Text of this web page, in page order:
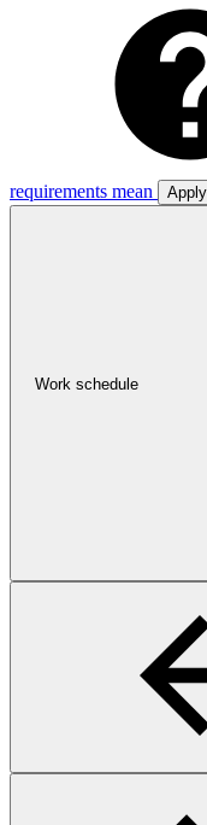
requirements mean
Apply
Work schedule